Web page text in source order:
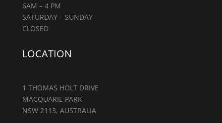
6AM – 4 PM
SATURDAY – SUNDAY
CLOSED
LOCATION
1 THOMAS HOLT DRIVE
MACQUARIE PARK
NSW 2113, AUSTRALIA